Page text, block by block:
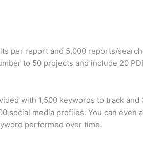
per report and 5,000 reports/
to 50 projects and include 20
with 1,500 keywords to track and
social media profiles. You can even
performed over time.